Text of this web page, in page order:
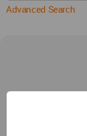
Advanced Search